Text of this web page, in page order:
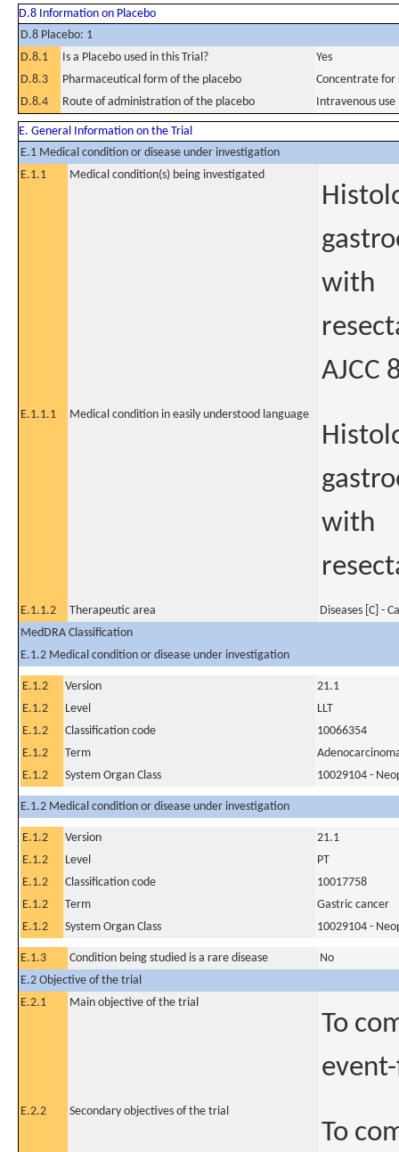
D.8 Information on Placebo
D.8 Placebo: 1
D.8.1
Is a Placebo used in this Trial?
Yes
D.8.3
Pharmaceutical form of the placebo
Concentrate for
D.8.4
Route of administration of the placebo Intravenous use
E. General Information on the Trial
E.1 Medical condition or disease under investigation
E.1.1
Medical condition(s) being investigated
with
AJCC
E.1.1.1 Medical condition in easily understood language
with
E.1.1.2 Therapeutic area
Diseases [C] -
MedDRA Classification
E.1.2 Medical condition or disease under investigation
E.1.2 Version
21.1
E.1.2
Level
LLT
E.1.2
Classification code
10066354
E.1.2
Term
E.1.2
System Organ Class 10029104 -
E.1.2 Medical condition or disease under investigation
E.1.2 Version
21.1
E.1.2
Level
PT
E.1.2
Classification code
10017758
E.1.2
Term
Gastric cancer
E.1.2
System Organ Class 10029104 -
E.1.3 Condition being studied is a rare disease
No
E.2 Objective of the trial
E.2.1
Main objective of the trial
To
E.2.2 Secondary objectives of the trial
To